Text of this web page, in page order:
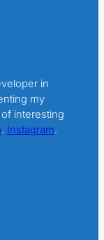
in
my
interesting
. Instagram.